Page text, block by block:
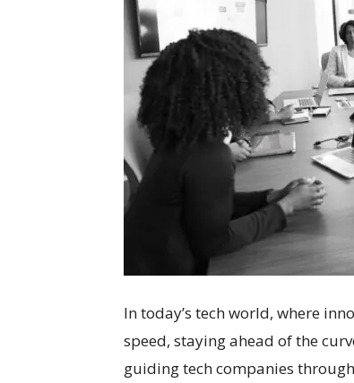
In today’s tech world, where
speed, staying ahead of the
guiding tech companies